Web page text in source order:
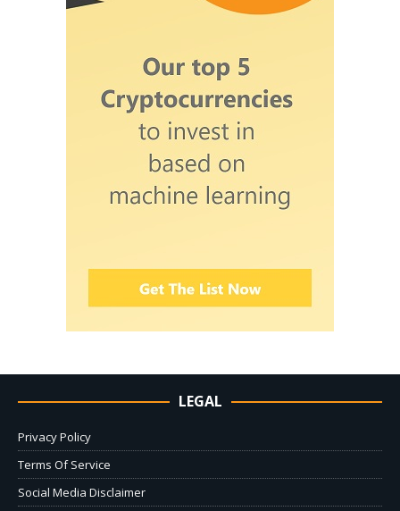
LEGAL
Privacy Policy
Terms Of Service
Social Media Disclaimer